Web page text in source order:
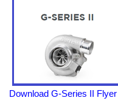
Download G-Series II